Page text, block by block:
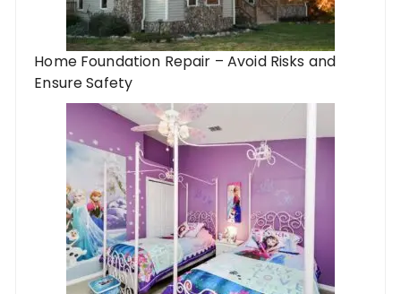
Home Foundation Repair – Avoid Risks and
Ensure Safety